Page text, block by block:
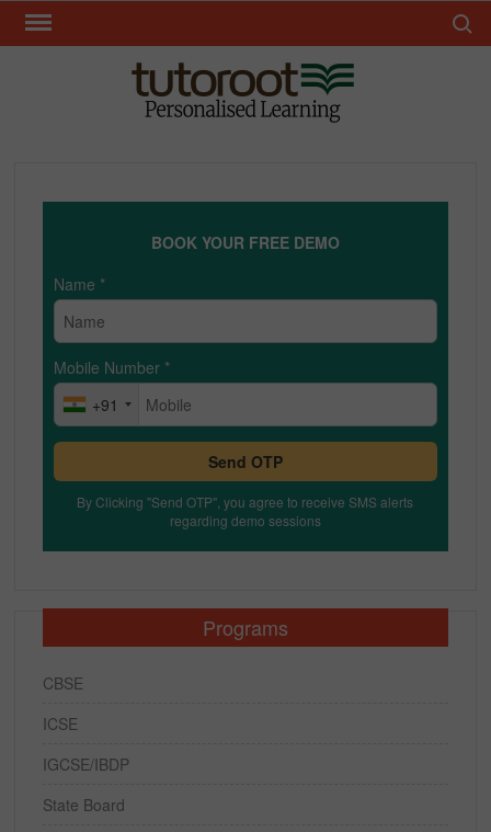
Skip
BOOK YOUR FREE DEMO
Name *
Mobile Number *
+91
Send OTP
By Clicking "Send OTP", you agree to receive SMS alerts
regarding demo sessions
Programs
CBSE
ICSE
IGCSE/IBDP
State Board